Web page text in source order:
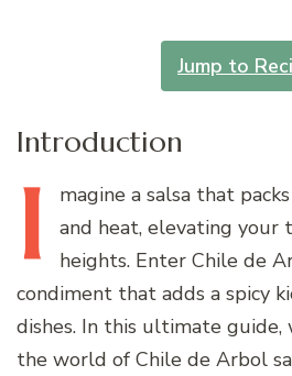
Jump to
Introduction
I magine a salsa that
and heat, elevating your
heights. Enter Chile de
condiment that adds a spicy
dishes. In this ultimate
the world of Chile de Arbol